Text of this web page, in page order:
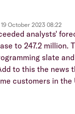
October 2023 08:22
analysts'
to 247.2 million.
slate
to this the news
customers in the